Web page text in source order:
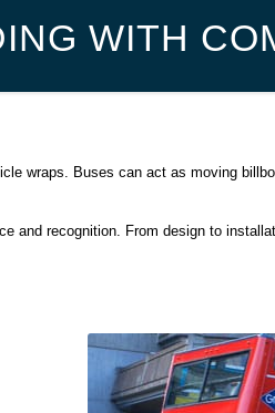
WITH
wraps. Buses can act as moving
and recognition. From design to